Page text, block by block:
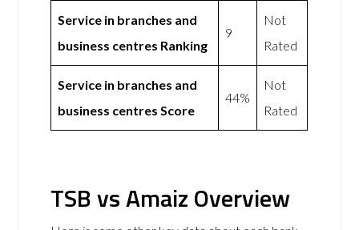
Service in branches and
business centres Ranking
9
Not
Rated
Service in branches and
business centres Score
44%
Not
Rated
TSB vs Amaiz Overview